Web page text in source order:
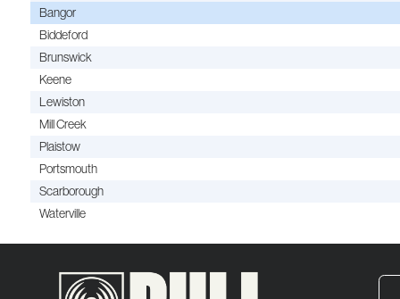
Bangor
Biddeford
Brunswick
Keene
Lewiston
Mill Creek
Plaistow
Portsmouth
Scarborough
Waterville